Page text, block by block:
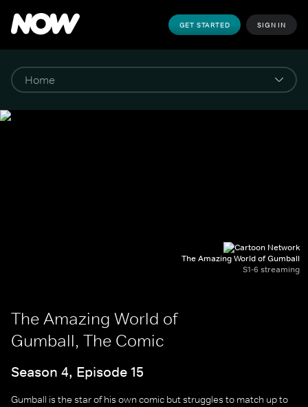
GET STARTED SIGN IN
The Amazing World of Gumball
S1-6 streaming
The Amazing World of
Gumball, The Comic
Season 4, Episode 15
Gumball is the star of his own comic but struggles to match up to